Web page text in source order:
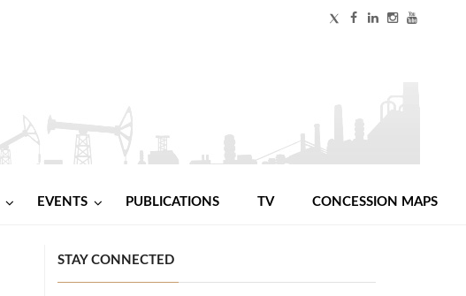
EVENTS PUBLICATIONS TV CONCESSION MAPS
STAY CONNECTED